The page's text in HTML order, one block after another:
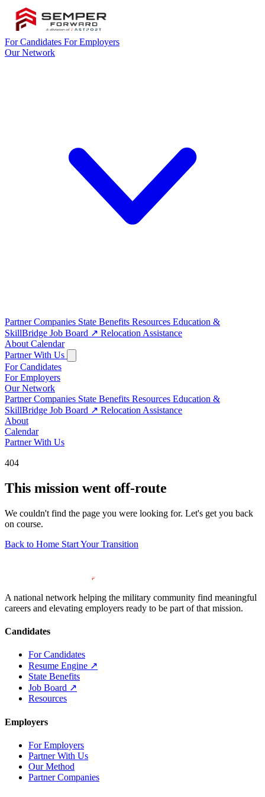
For Candidates For Employers
Our Network
Partner Companies State Benefits Resources Education &
SkillBridge Job Board ↗ Relocation Assistance
About Calendar
Partner With Us
For Candidates
For Employers
Our Network
Partner Companies State Benefits Resources Education &
SkillBridge Job Board ↗ Relocation Assistance
About
Calendar
Partner With Us
404
This mission went off-route
We couldn't find the page you were looking for. Let's get you back
on course.
Back to Home Start Your Transition
A national network helping the military community find meaningful
careers and elevating employers ready to be part of that mission.
Candidates
For Candidates
Resume Engine ↗
State Benefits
Job Board ↗
Resources
Employers
For Employers
Partner With Us
Our Method
Partner Companies